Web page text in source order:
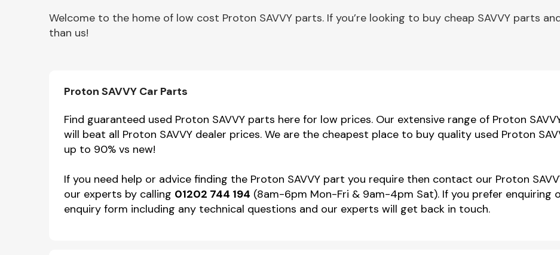
Miscellaneous
Welcome to the home of low cost Proton SAVVY parts. If you’re looking to buy cheap SAVVY parts
than us!
Proton SAVVY Car Parts
Find guaranteed used Proton SAVVY parts here for low prices. Our extensive range of Proton
will beat all Proton SAVVY dealer prices. We are the cheapest place to buy quality used Proton
up to 90% vs new!
If you need help or advice finding the Proton SAVVY part you require then contact our Proton
our experts by calling 01202 744 194 (8am-6pm Mon-Fri & 9am-4pm Sat). If you prefer enquiring
enquiry form including any technical questions and our experts will get back in touch.